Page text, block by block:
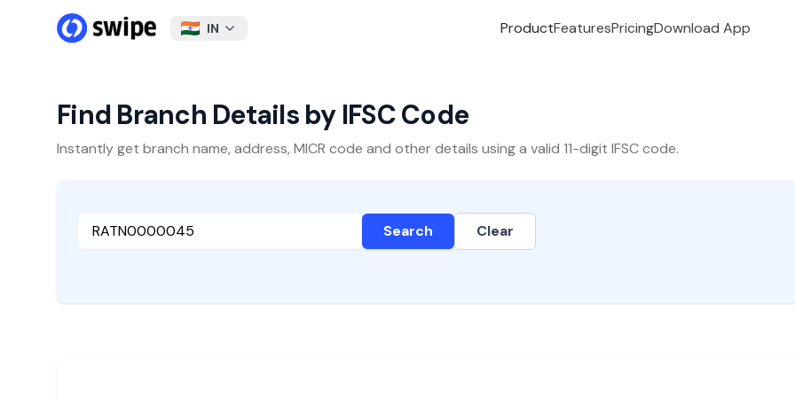
IN ProductFeaturesPricingDownload App
Find Branch Details by IFSC Code
Instantly get branch name, address, MICR code and other details using a valid 11-digit IFSC code.
Search Clear